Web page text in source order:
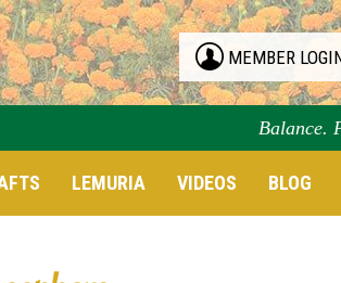
MEMBER
Balance.
LEMURIA VIDEOS BLOG